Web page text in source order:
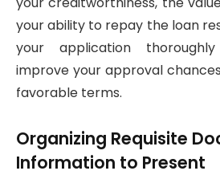
your ability to repay the loan
your application
improve your approval
favorable terms.
Organizing Requisite
Information to Present